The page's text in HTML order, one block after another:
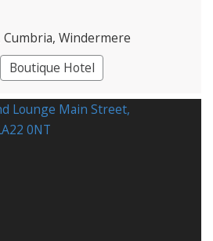
Cumbria, Windermere
Boutique Hotel